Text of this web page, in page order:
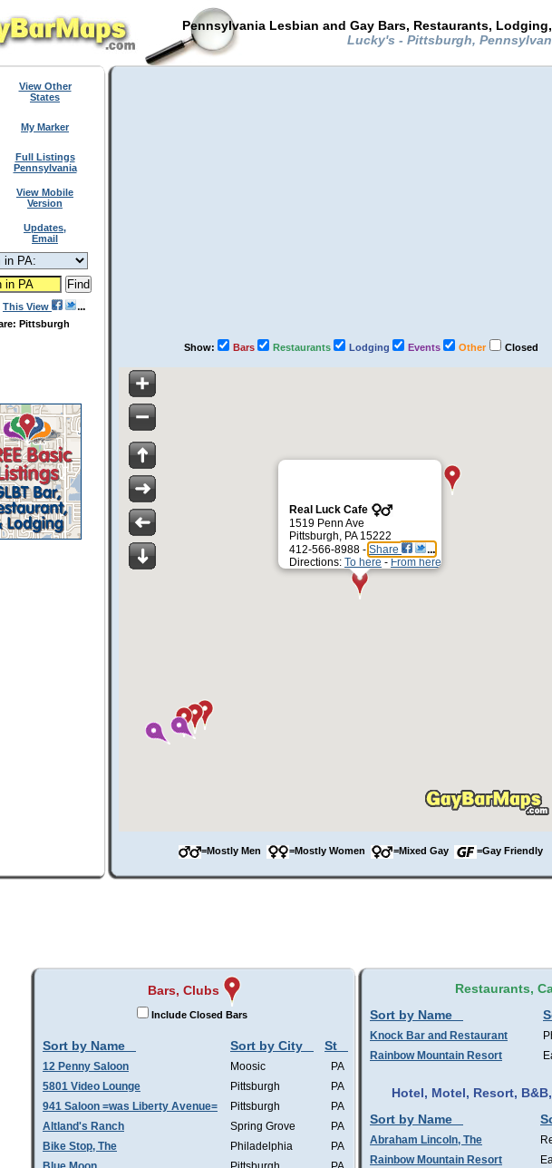
Pennsylvania Lesbian and Gay Bars, Restaurants,
Lucky's - Pittsburgh,
View Other
States
My Marker
Full Listings
Pennsylvania
View Mobile
Version
Updates,
Email
This View
Pittsburgh
Show: Bars Restaurants Lodging Events Other Closed
Real Luck Cafe
1519 Penn Ave
Pittsburgh, PA 15222
412-566-8988 - Share
Directions: To here - From here
=Mostly Men =Mostly Women =Mixed Gay =Gay Friendly
Bars, Clubs
Include Closed Bars
Sort by Name Sort by City St
12 Penny Saloon Moosic
PA
5801 Video Lounge
Pittsburgh
PA
941 Saloon =was Liberty Avenue=
Pittsburgh
PA
Altland's Ranch
Spring Grove
PA
Bike Stop, The
Philadelphia
PA
Restaurants,
Sort by Name
Knock Bar and Restaurant
Rainbow Mountain Resort
Hotel, Motel, Resort,
Sort by Name
Abraham Lincoln, The
Rainbow Mountain Resort